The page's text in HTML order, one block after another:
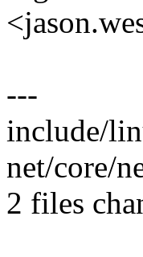
---
include/
net/core/
2 files